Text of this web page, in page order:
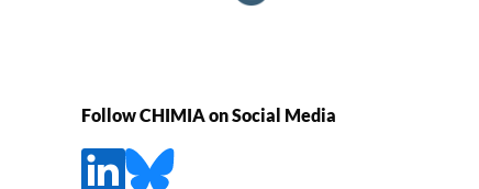
Follow CHIMIA on Social Media